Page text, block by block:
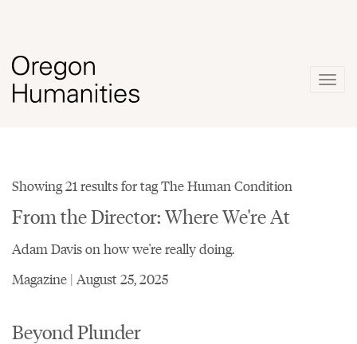
Showing 21 results for tag The Human Condition
From the Director: Where We're At
Adam Davis on how we're really doing.
Magazine | August 25, 2025
Beyond Plunder